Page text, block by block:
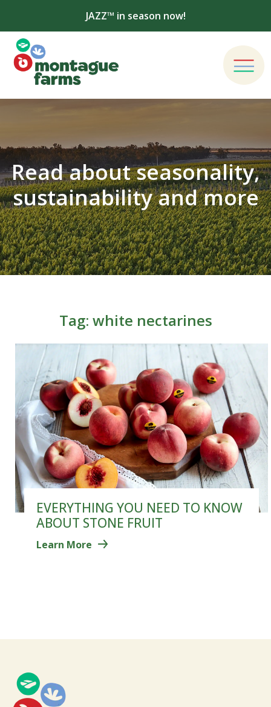
JAZZ™ in season now!
Read about seasonality,
sustainability and more
Tag: white nectarines
EVERYTHING YOU NEED TO KNOW
ABOUT STONE FRUIT
Learn More